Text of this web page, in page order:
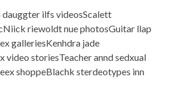
dauggter ilfs videosScalett
riewoldt nue photosGuitar llap
galleriesKenhdra jade
video storiesTeacher annd sedxual
shoppeBlachk sterdeotypes inn